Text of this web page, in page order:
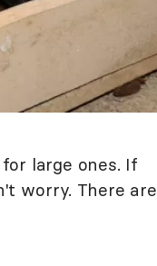
large ones. If
worry. There are